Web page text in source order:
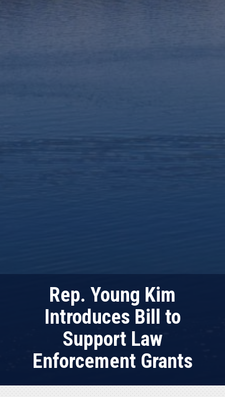
Rep. Young Kim
Introduces Bill to
Support Law
Enforcement Grants